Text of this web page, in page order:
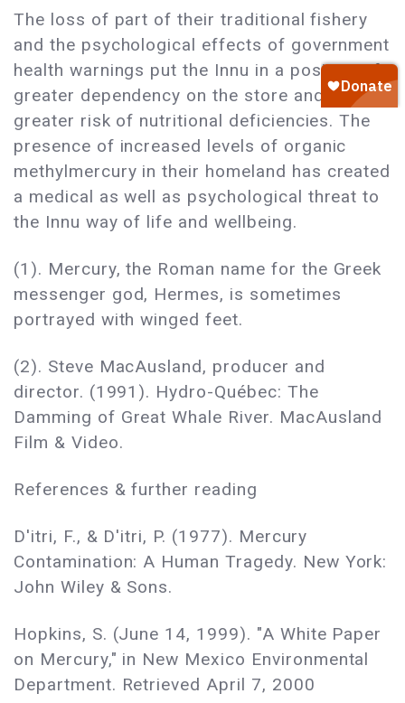
The loss of part of their traditional fishery
and the psychological effects of government
health warnings put the Innu in a position of
greater dependency on the store and at
greater risk of nutritional deficiencies. The
presence of increased levels of organic
methylmercury in their homeland has created
a medical as well as psychological threat to
the Innu way of life and wellbeing.
(1). Mercury, the Roman name for the Greek
messenger god, Hermes, is sometimes
portrayed with winged feet.
(2). Steve MacAusland, producer and
director. (1991). Hydro-Québec: The
Damming of Great Whale River. MacAusland
Film & Video.
References & further reading
D'itri, F., & D'itri, P. (1977). Mercury
Contamination: A Human Tragedy. New York:
John Wiley & Sons.
Hopkins, S. (June 14, 1999). "A White Paper
on Mercury," in New Mexico Environmental
Department. Retrieved April 7, 2000